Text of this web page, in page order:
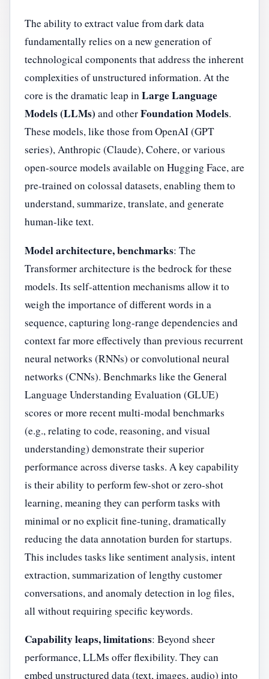
The ability to extract value from dark data
fundamentally relies on a new generation of
technological components that address the inherent
complexities of unstructured information. At the
core is the dramatic leap inLarge Language
Models (LLMs) and otherFoundation Models.
These models, like those from OpenAI (GPT
series), Anthropic (Claude), Cohere, or various
open-source models available on Hugging Face, are
pre-trained on colossal datasets, enabling them to
understand, summarize, translate, and generate
human-like text.
Model architecture, benchmarks: The
Transformer architecture is the bedrock for these
models. Its self-attention mechanisms allow it to
weigh the importance of different words in a
sequence, capturing long-range dependencies and
context far more effectively than previous recurrent
neural networks (RNNs) or convolutional neural
networks (CNNs). Benchmarks like the General
Language Understanding Evaluation (GLUE)
scores or more recent multi-modal benchmarks
(e.g., relating to code, reasoning, and visual
understanding) demonstrate their superior
performance across diverse tasks. A key capability
is their ability to perform few-shot or zero-shot
learning, meaning they can perform tasks with
minimal or no explicit fine-tuning, dramatically
reducing the data annotation burden for startups.
This includes tasks like sentiment analysis, intent
extraction, summarization of lengthy customer
conversations, and anomaly detection in log files,
all without requiring specific keywords.
Capability leaps, limitations: Beyond sheer
performance, LLMs offer flexibility. They can
embed unstructured data (text, images, audio) into